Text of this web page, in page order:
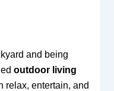
and being
outdoor living
entertain, and